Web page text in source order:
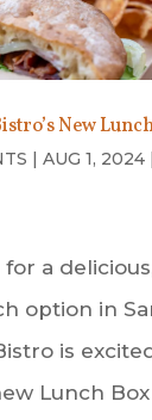
New
| AUG 1, 2024|
a
option in
is
Lunch Box